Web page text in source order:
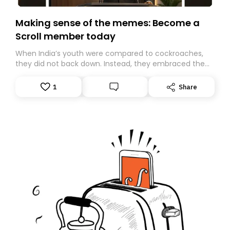
Making sense of the memes: Become a
Scroll member today
When India’s youth were compared to cockroaches,
they did not back down. Instead, they embraced the
Gen Z-led satirical movement demanding
1 Share